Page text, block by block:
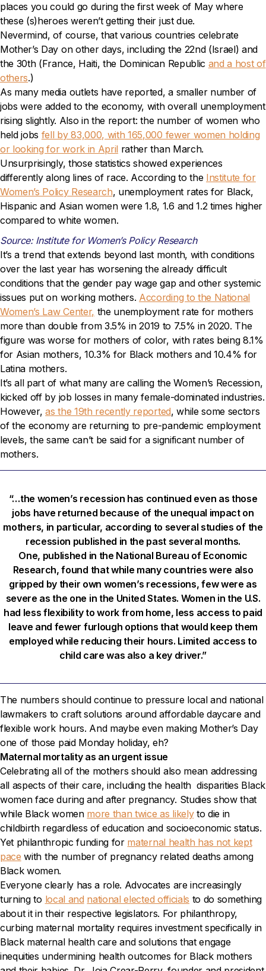
places you could go during the first week of May where
these (s)heroes weren’t getting their just due.
Nevermind, of course, that various countries celebrate
Mother’s Day on other days, including the 22nd (Israel) and
the 30th (France, Haiti, the Dominican Republic and a host of
others.)
As many media outlets have reported, a smaller number of
jobs were added to the economy, with overall unemployment
rising slightly. Also in the report: the number of women who
held jobs fell by 83,000, with 165,000 fewer women holding
or looking for work in April rather than March.
Unsurprisingly, those statistics showed experiences
differently along lines of race. According to the Institute for
Women’s Policy Research, unemployment rates for Black,
Hispanic and Asian women were 1.8, 1.6 and 1.2 times higher
compared to white women.
Source: Institute for Women’s Policy Research
It’s a trend that extends beyond last month, with conditions
over the last year has worsening the already difficult
conditions that the gender pay wage gap and other systemic
issues put on working mothers. According to the National
Women’s Law Center, the unemployment rate for mothers
more than double from 3.5% in 2019 to 7.5% in 2020. The
figure was worse for mothers of color, with rates being 8.1%
for Asian mothers, 10.3% for Black mothers and 10.4% for
Latina mothers.
It’s all part of what many are calling the Women’s Recession,
kicked off by job losses in many female-dominated industries.
However, as the 19th recently reported, while some sectors
of the economy are returning to pre-pandemic employment
levels, the same can’t be said for a significant number of
mothers.
“…the women’s recession has continued even as those
jobs have returned because of the unequal impact on
mothers, in particular, according to several studies of the
recession published in the past several months.
One, published in the National Bureau of Economic
Research, found that while many countries were also
gripped by their own women’s recessions, few were as
severe as the one in the United States. Women in the U.S.
had less flexibility to work from home, less access to paid
leave and fewer furlough options that would keep them
employed while reducing their hours. Limited access to
child care was also a key driver.”
The numbers should continue to pressure local and national
lawmakers to craft solutions around affordable daycare and
flexible work hours. And maybe even making Mother’s Day
one of those paid Monday holiday, eh?
Maternal mortality as an urgent issue
Celebrating all of the mothers should also mean addressing
all aspects of their care, including the health disparities Black
women face during and after pregnancy. Studies show that
while Black women more than twice as likely to die in
childbirth regardless of education and socioeconomic status.
Yet philanthropic funding for maternal health has not kept
pace with the number of pregnancy related deaths among
Black women.
Everyone clearly has a role. Advocates are increasingly
turning to local and national elected officials to do something
about it in their respective legislators. For philanthropy,
curbing maternal mortality requires investment specifically in
Black maternal health care and solutions that engage
inequities undermining health outcomes for Black mothers